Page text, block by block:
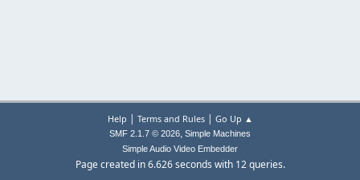
Help | Terms and Rules| Go Up ▲
SMF 2.1.7 © 2026, Simple Machines
Simple Audio Video Embedder
Page created in 6.626 seconds with 12 queries.